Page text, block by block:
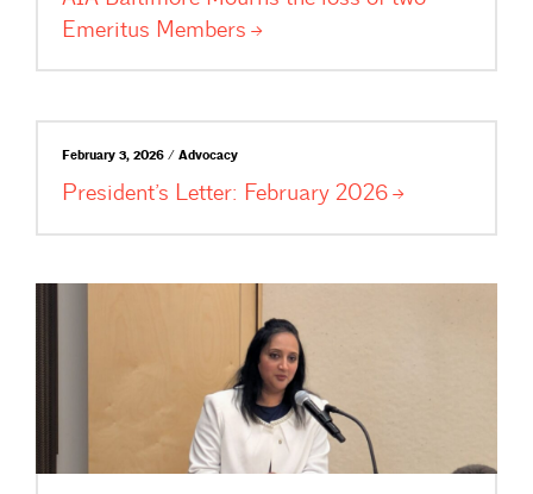
Emeritus Members
February 3, 2026 / Advocacy
President’s Letter: February 2026